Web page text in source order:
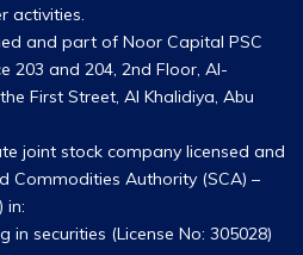
activities.
and part of Noor Capital PSC
203 and 204, 2nd Floor, Al-
First Street, Al Khalidiya, Abu
joint stock company licensed and
Commodities Authority (SCA) –
in:
in securities (License No: 305028)